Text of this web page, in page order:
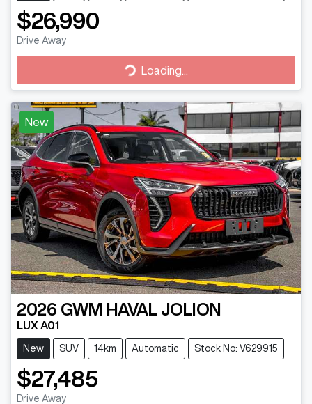
$26,990
Drive Away
Loading...
Loading...
New
2026 GWM HAVAL JOLION
LUX A01
New SUV 14km Automatic Stock No: V629915
$27,485
Drive Away